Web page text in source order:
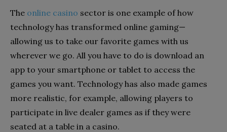
The online casino sector is one example of how
technology has transformed online gaming—
allowing us to take our favorite games with us
wherever we go. All you have to do is download an
app to your smartphone or tablet to access the
games you want. Technology has also made games
more realistic, for example, allowing players to
participate in live dealer games as if they were
seated at a table in a casino.